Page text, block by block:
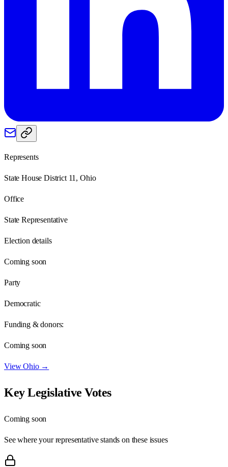
Represents
State House District 11, Ohio
Office
State Representative
Election details
Coming soon
Party
Democratic
Funding & donors:
Coming soon
ViewOhio→
Key Legislative Votes
Coming soon
See where your representative stands on these issues